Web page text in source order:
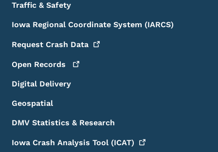
Traffic & Safety
Iowa Regional Coordinate System (IARCS)
Request Crash Data
Open Records
Digital Delivery
Geospatial
DMV Statistics & Research
Iowa Crash Analysis Tool (ICAT)